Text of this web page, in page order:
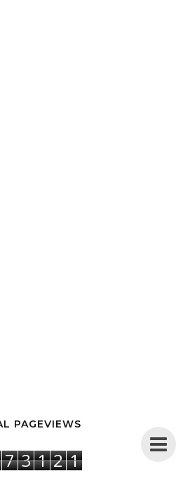
PAGEVIEWS
7 3 1 2 1